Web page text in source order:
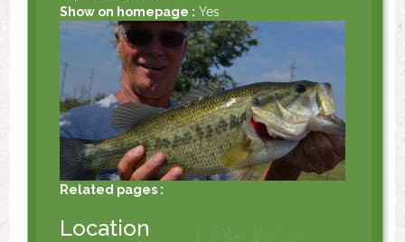
Show on homepage : Yes
Related pages :
Location